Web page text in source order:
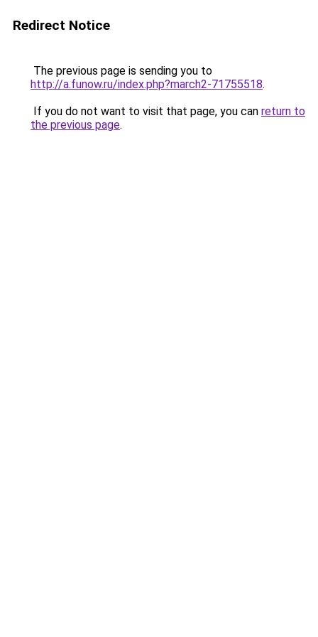
Redirect Notice
The previous page is sending you to
http://a.funow.ru/index.php?march2-71755518.
If you do not want to visit that page, you can return to
the previous page.